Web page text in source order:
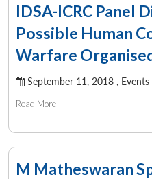
IDSA-ICRC Panel
Possible Human
Warfare
September 11, 2018 , Events
Read More
M Matheswaran